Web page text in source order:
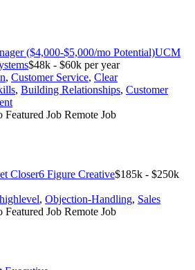
($4,000-$5,000/mo Potential)UCM
$48k - $60k per year
, Customer Service, Clear
, Building Relationships, Customer
Featured Job Remote Job
Closer6 Figure Creative$185k - $250k
, Objection-Handling, Sales
Featured Job Remote Job